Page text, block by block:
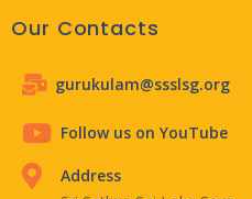
Our Contacts
gurukulam@ssslsg.org
Follow us on YouTube
Address